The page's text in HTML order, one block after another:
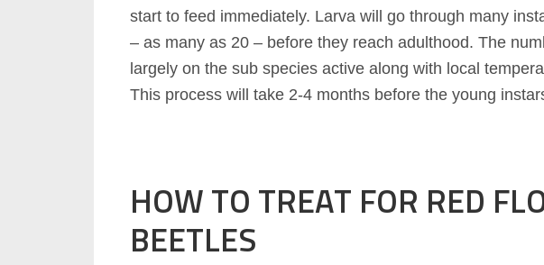
start to feed immediately. Larva will go through many
– as many as 20 – before they reach adulthood. The
largely on the sub species active along with local
This process will take 2-4 months before the young
HOW TO TREAT FOR RED
BEETLES